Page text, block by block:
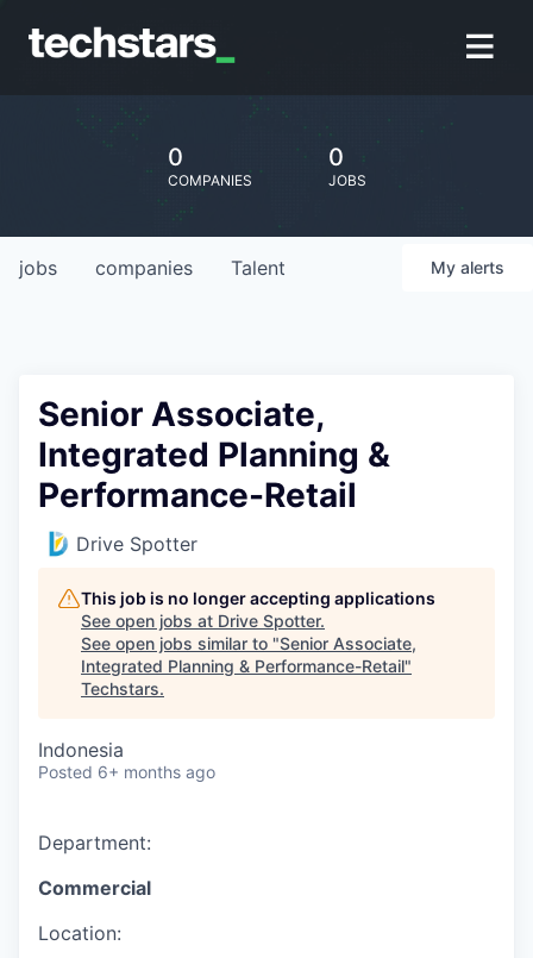
0
COMPANIES
0
JOBS
jobs companies Talent My alerts
Senior Associate,
Integrated Planning &
Performance-Retail
Drive Spotter
This job is no longer accepting applications
See open jobs at Drive Spotter.
See open jobs similar to "Senior Associate,
Integrated Planning & Performance-Retail"
Techstars.
Indonesia
Posted 6+ months ago
Department:
Commercial
Location: